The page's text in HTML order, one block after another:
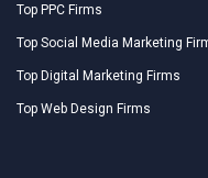
Top PPC Firms
Top Social Media Marketing
Top Digital Marketing Firms
Top Web Design Firms